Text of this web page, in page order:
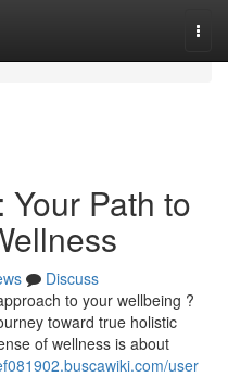
Path to
Discuss
to your wellbeing ?
toward true holistic
of wellness is about
user